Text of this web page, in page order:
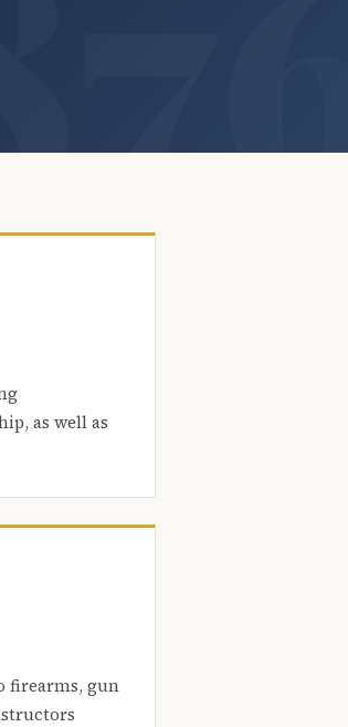
as well as
firearms, gun